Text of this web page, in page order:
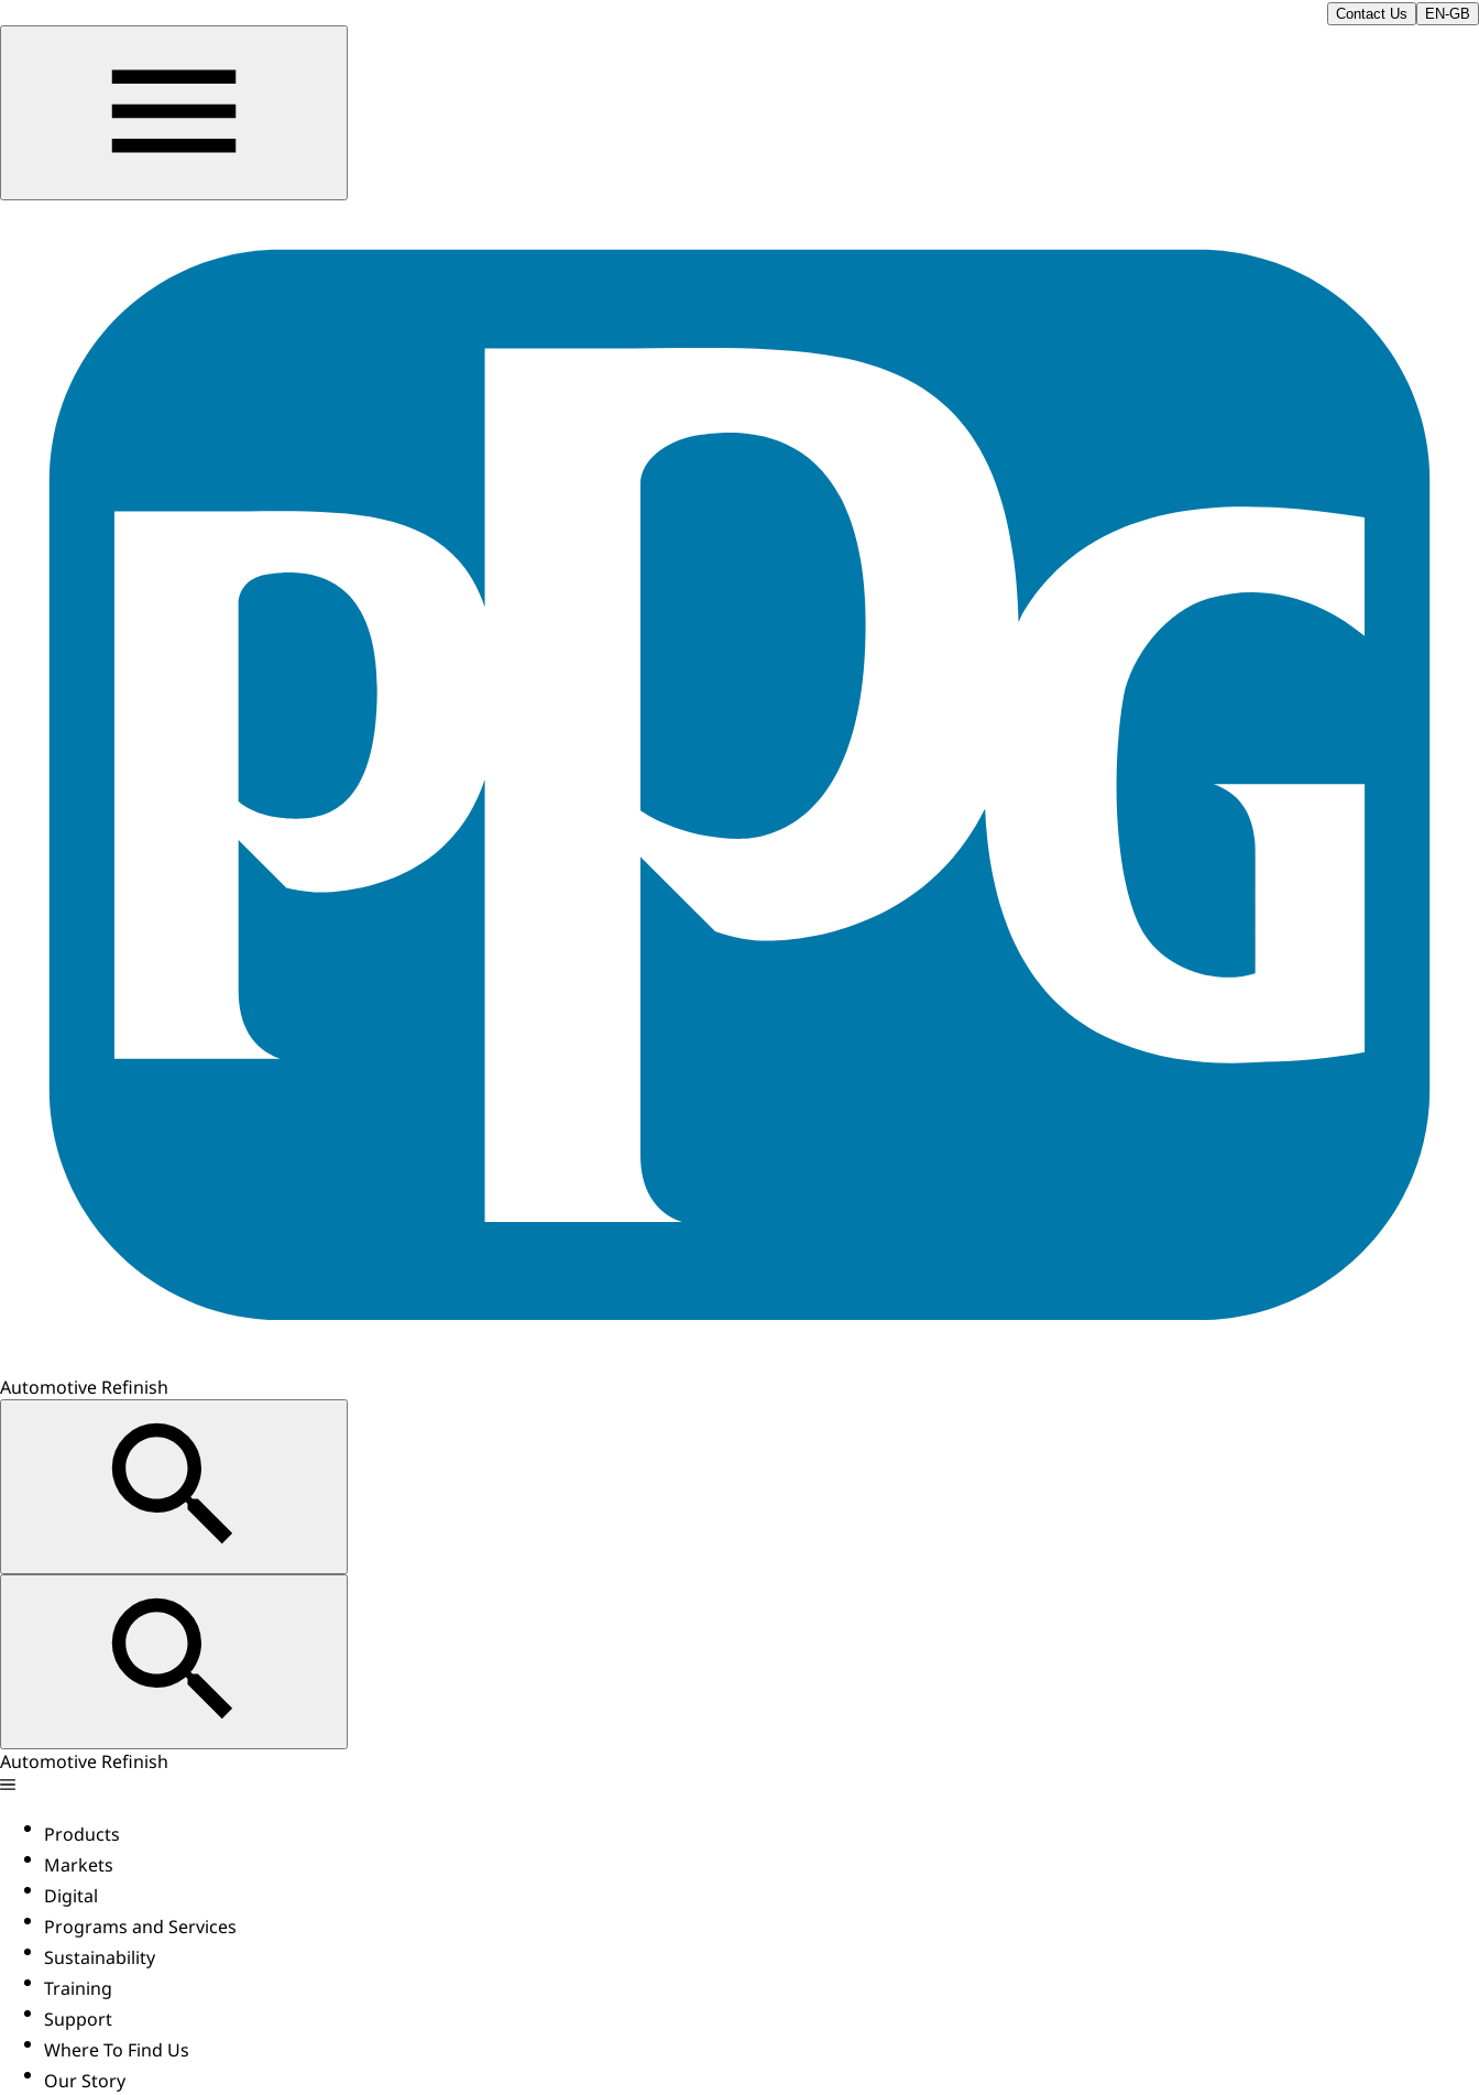
Contact Us EN-GB
Automotive Refinish
Automotive Refinish
Products
Markets
Digital
Programs and Services
Sustainability
Training
Support
Where To Find Us
Our Story